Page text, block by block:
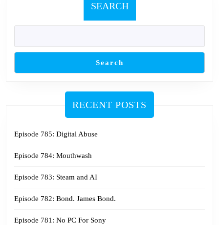
SEARCH
Search
RECENT POSTS
Episode 785: Digital Abuse
Episode 784: Mouthwash
Episode 783: Steam and AI
Episode 782: Bond. James Bond.
Episode 781: No PC For Sony